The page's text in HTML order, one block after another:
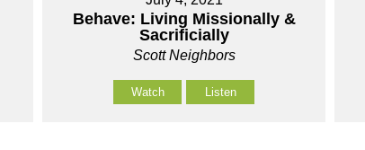
Behave: Living Missionally &
Sacrificially
Scott Neighbors
Watch Listen